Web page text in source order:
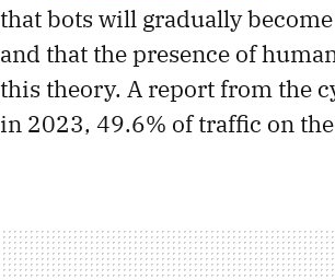
that bots will gradually
and that the presence of
this theory. A report from the
in 2023, 49.6% of traffic on